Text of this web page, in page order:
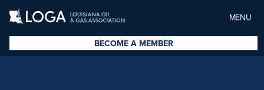
MENU
BECOME A MEMBER